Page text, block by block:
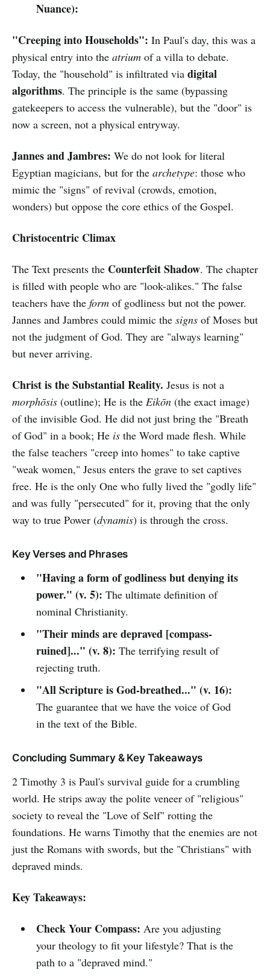
Nuance):
"Creeping into Households": In Paul's day, this was a
physical entry into the atrium of a villa to debate.
Today, the "household" is infiltrated via digital
algorithms. The principle is the same (bypassing
gatekeepers to access the vulnerable), but the "door" is
now a screen, not a physical entryway.
Jannes and Jambres: We do not look for literal
Egyptian magicians, but for the archetype: those who
mimic the "signs" of revival (crowds, emotion,
wonders) but oppose the core ethics of the Gospel.
Christocentric Climax
The Text presents the Counterfeit Shadow. The chapter
is filled with people who are "look-alikes." The false
teachers have the form of godliness but not the power.
Jannes and Jambres could mimic the signs of Moses but
not the judgment of God. They are "always learning"
but never arriving.
Christ is the Substantial Reality. Jesus is not a
morphōsis (outline); He is the Eikōn (the exact image)
of the invisible God. He did not just bring the "Breath
of God" in a book; He is the Word made flesh. While
the false teachers "creep into homes" to take captive
"weak women," Jesus enters the grave to set captives
free. He is the only One who fully lived the "godly life"
and was fully "persecuted" for it, proving that the only
way to true Power (dynamis) is through the cross.
Key Verses and Phrases
"Having a form of godliness but denying its
power." (v. 5): The ultimate definition of
nominal Christianity.
"Their minds are depraved [compass-
ruined]..." (v. 8): The terrifying result of
rejecting truth.
"All Scripture is God-breathed..." (v. 16):
The guarantee that we have the voice of God
in the text of the Bible.
Concluding Summary & Key Takeaways
2 Timothy 3 is Paul's survival guide for a crumbling
world. He strips away the polite veneer of "religious"
society to reveal the "Love of Self" rotting the
foundations. He warns Timothy that the enemies are not
just the Romans with swords, but the "Christians" with
depraved minds.
Key Takeaways:
Check Your Compass: Are you adjusting
your theology to fit your lifestyle? That is the
path to a "depraved mind."